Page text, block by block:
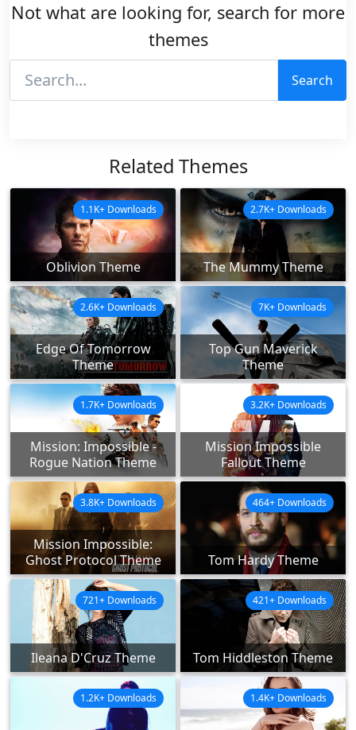
Not what are looking for, search for more
themes
Search
Related Themes
Oblivion Theme
1.1K+ Downloads
The Mummy Theme
2.7K+ Downloads
Edge Of Tomorrow
Theme
2.6K+ Downloads
Top Gun Maverick
Theme
7K+ Downloads
Mission: Impossible -
Rogue Nation Theme
1.7K+ Downloads
Mission Impossible
Fallout Theme
3.2K+ Downloads
Mission Impossible:
Ghost Protocol Theme
3.8K+ Downloads
Tom Hardy Theme
464+ Downloads
Ileana D'Cruz Theme
721+ Downloads
Tom Hiddleston Theme
421+ Downloads
1.2K+ Downloads 1.4K+ Downloads